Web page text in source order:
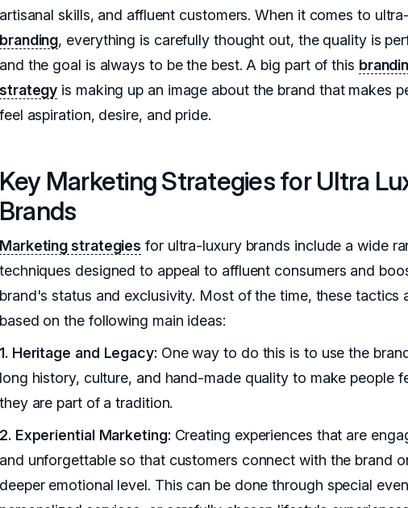
artisanal skills, and affluent customers. When it comes to
branding, everything is carefully thought out, the quality is
and the goal is always to be the best. A big part of this
strategy is making up an image about the brand that makes
feel aspiration, desire, and pride.
Key Marketing Strategies for Ultra
Brands
Marketing strategies for ultra-luxury brands include a wide
techniques designed to appeal to affluent consumers and
brand's status and exclusivity. Most of the time, these tactics
based on the following main ideas:
1. Heritage and Legacy: One way to do this is to use the
long history, culture, and hand-made quality to make people
they are part of a tradition.
2. Experiential Marketing: Creating experiences that are
and unforgettable so that customers connect with the brand
deeper emotional level. This can be done through special